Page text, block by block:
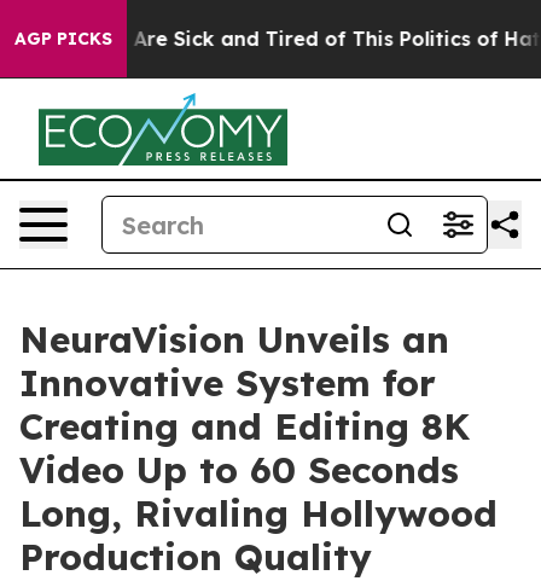
AGP PICKSAre Sick and Tired of This Politics of Hatred”
NeuraVision Unveils an
Innovative System for
Creating and Editing 8K
Video Up to 60 Seconds
Long, Rivaling Hollywood
Production Quality